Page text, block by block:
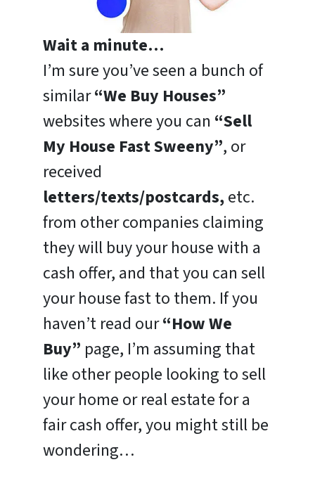
Wait a minute…
I’m sure you’ve seen a bunch of
similar“We Buy Houses”
websites where you can “Sell
My House Fast Sweeny”, or
received
letters/texts/postcards,etc.
from other companies claiming
they will buy your house with a
cash offer, and that you can sell
your house fast to them. If you
haven’t read our“How We
Buy” page, I’m assuming that
like other people looking to sell
your home or real estate for a
fair cash offer, you might still be
wondering…